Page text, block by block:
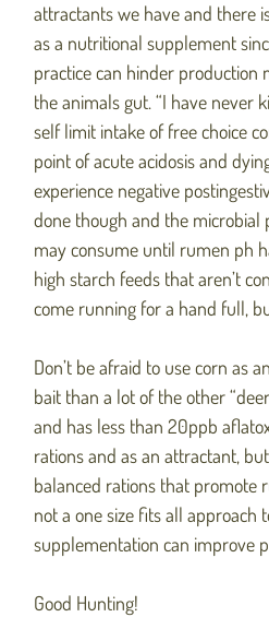
attractants we have and there
as a nutritional supplement
practice can hinder
the animals gut. “I have never
self limit intake of free choice
point of acute acidosis and
experience negative
done though and the
may consume until rumen ph
high starch feeds that aren’t
come running for a hand full,
Don’t be afraid to use corn as
bait than a lot of the other
and has less than 20ppb
rations and as an attractant,
balanced rations that promote
not a one size fits all
supplementation can improve
Good Hunting!